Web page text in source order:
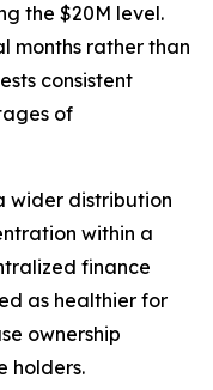
the $20M level.
months rather than
consistent
of
wider distribution
within a
finance
as healthier for
ownership
holders.